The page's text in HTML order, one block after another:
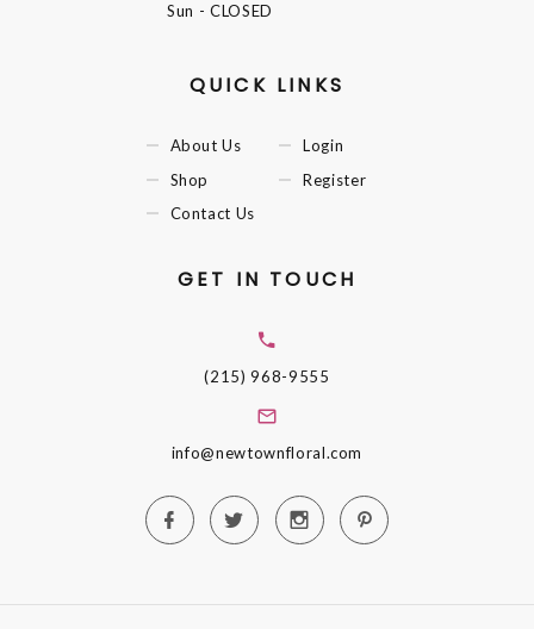
Sun - CLOSED
QUICK LINKS
About Us
Shop
Contact Us
Login
Register
GET IN TOUCH
(215) 968-9555
info@newtownfloral.com